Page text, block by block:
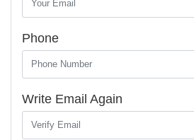
Phone
Write Email Again